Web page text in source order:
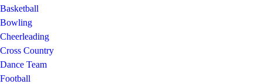
Basketball
Bowling
Cheerleading
Cross Country
Dance Team
Football